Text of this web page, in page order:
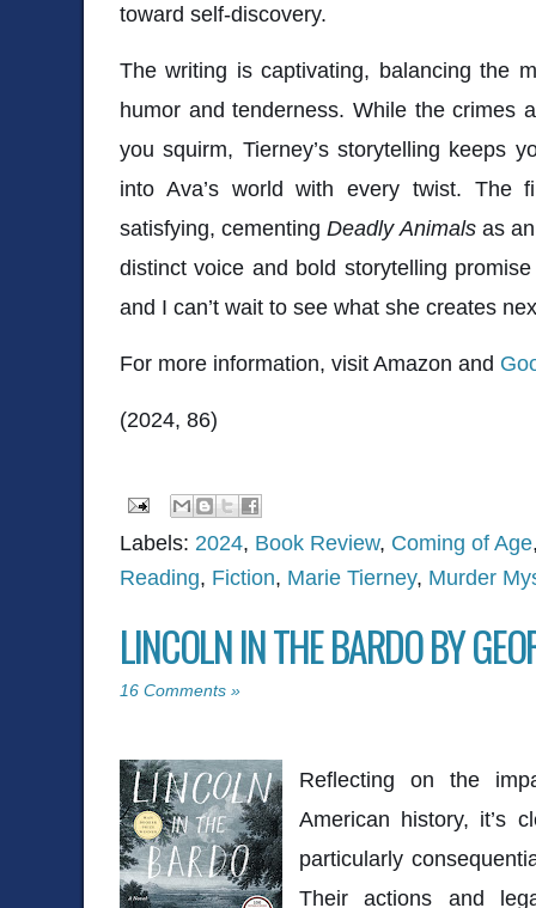
toward self-discovery.
The writing is captivating, balancing the
humor and tenderness. While the crimes
you squirm, Tierney’s storytelling keeps
into Ava’s world with every twist.
satisfying, cementingDeadly Animalsas an
distinct voice and bold storytelling
and I can’t wait to see what she creates
For more information, visit Amazon and
(2024, 86)
Labels: 2024, Book Review, Coming of Age
Reading, Fiction, Marie Tierney, Murder
LINCOLN IN THE BARDO BY
16 Comments »
Reflecting on the
American history, it’s
particularly
Their actions and